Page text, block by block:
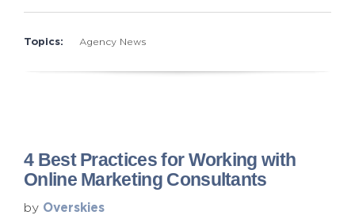
Topics: Agency News
4 Best Practices for Working with
Online Marketing Consultants
by Overskies